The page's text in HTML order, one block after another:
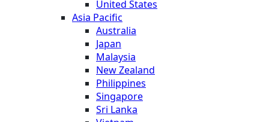
United States
Asia Pacific
Australia
Japan
Malaysia
New Zealand
Philippines
Singapore
Sri Lanka